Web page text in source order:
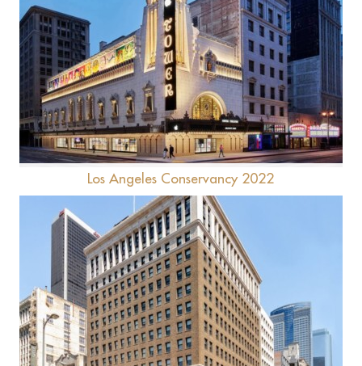
Tower Theatre
Los Angeles Conservancy 2022
NoMad Hotel